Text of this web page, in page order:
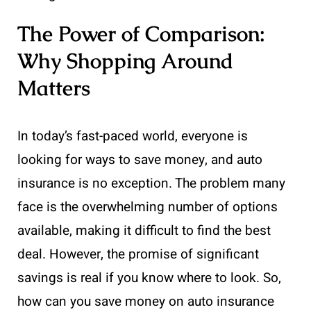
The Power of Comparison:
Why Shopping Around
Matters
In today’s fast-paced world, everyone is
looking for ways to save money, and auto
insurance is no exception. The problem many
face is the overwhelming number of options
available, making it difficult to find the best
deal. However, the promise of significant
savings is real if you know where to look. So,
how can you save money on auto insurance